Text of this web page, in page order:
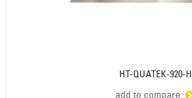
HT-QUATEK-920-H